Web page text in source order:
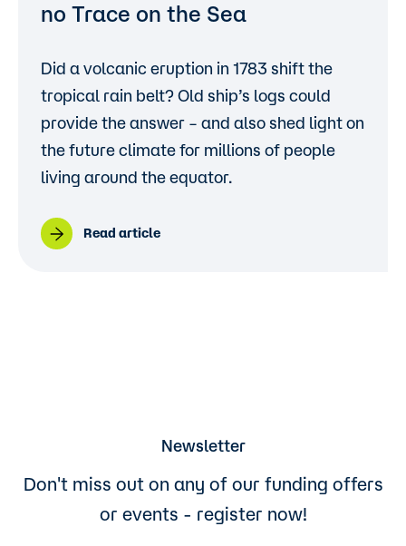
no Trace on the Sea
Did a volcanic eruption in 1783 shift the
tropical rain belt? Old ship’s logs could
provide the answer – and also shed light on
the future climate for millions of people
living around the equator.
Read article
Newsletter
Don't miss out on any of our funding offers
or events - register now!